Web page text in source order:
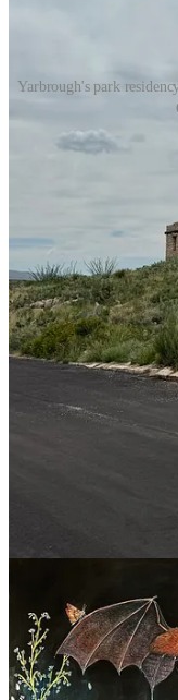
Yarbrough's park
Living in the Park
Cloudcroft readers
Public Library, where
summer program
in recent years.
She reached out to
the summer before.
The program accepted
property, a studio in
painting each day in
“It was my first time
“It was one of my
watched me paint.
Before leaving, she led
park visitors.
According to
Carlsbad Caverns now
May through October
sculptors.
Conservation and